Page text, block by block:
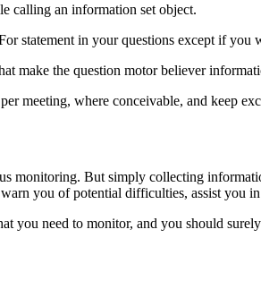
calling an information set object.
statement in your questions except if
make the question motor believer
meeting, where conceivable, and keep
monitoring. But simply collecting
you of potential difficulties, assist you
you need to monitor, and you should